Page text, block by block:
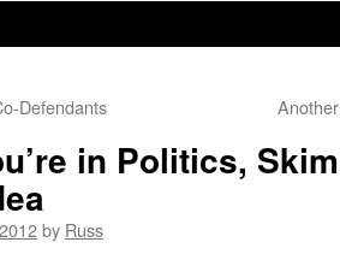
Defendants
in Politics,
by Russ